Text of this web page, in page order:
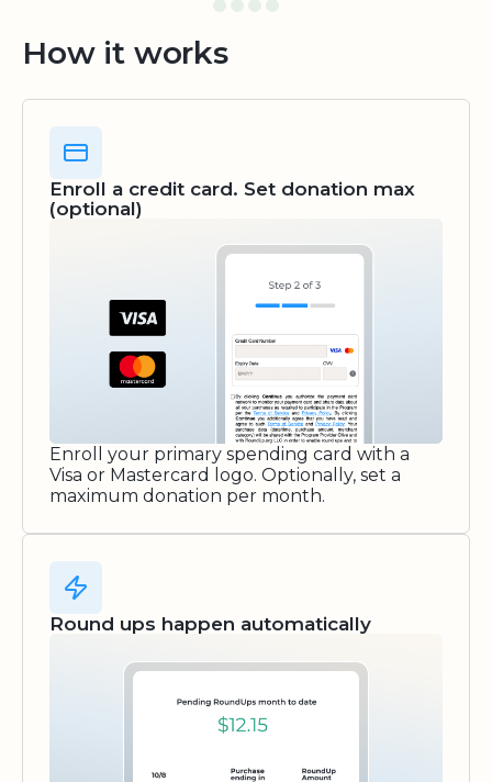
How it works
Enroll a credit card. Set donation max
(optional)
Enroll your primary spending card with a
Visa or Mastercard logo. Optionally, set a
maximum donation per month.
Round ups happen automatically